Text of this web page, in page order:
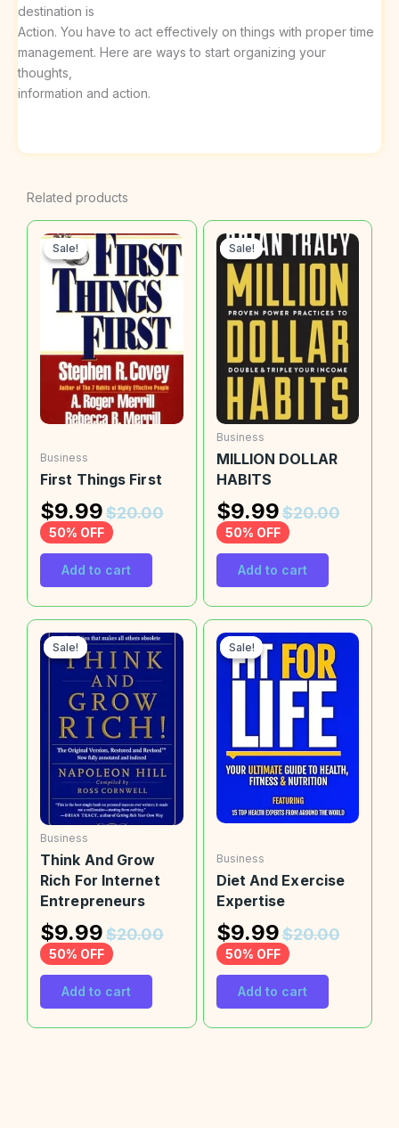
destination is
Action. You have to act effectively on things with proper time
management. Here are ways to start organizing your
thoughts,
information and action.
Related products
Sale!
Sale!
Business
First Things First
$9.99$20.00
50% OFF
Add to cart
Sale!
Sale!
Business
MILLION DOLLAR
HABITS
$9.99$20.00
50% OFF
Add to cart
Sale!
Sale!
Business
Think And Grow
Rich For Internet
Entrepreneurs
$9.99$20.00
50% OFF
Add to cart
Sale!
Sale!
Business
Diet And Exercise
Expertise
$9.99$20.00
50% OFF
Add to cart